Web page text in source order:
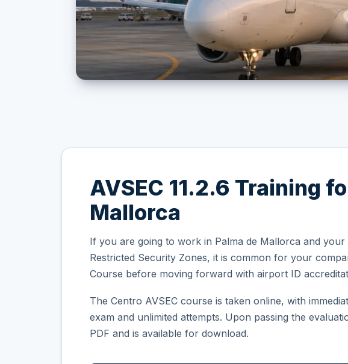
AVSEC 11.2.6 Training
Mallorca
If you are going to work in Palma de Mallorca and your
Restricted Security Zones, it is common for your
Course before moving forward with airport ID
The Centro AVSEC course is taken online, with
exam and unlimited attempts. Upon passing the
PDF and is available for download.